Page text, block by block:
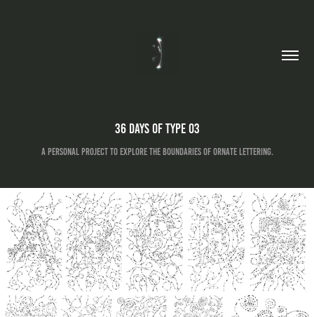
36 Days of Type 03
A personal project to explore the boundaries of ornate lettering.